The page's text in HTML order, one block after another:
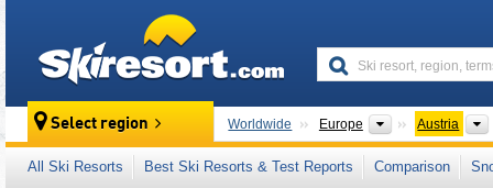
Select region Worldwide Europe Continents
Austria
This village/town is also located in: Stubaital
Eastern Alps (Ostalpen)
Western
All Ski Resorts Best Ski Resorts & Test Reports Comparison